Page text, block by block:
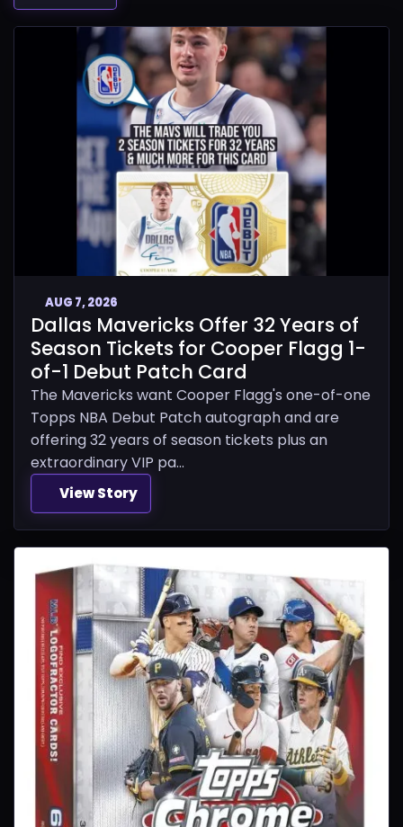
AUG 7, 2026
Dallas Mavericks Offer 32 Years of
Season Tickets for Cooper Flagg 1-
of-1 Debut Patch Card
The Mavericks want Cooper Flagg's one-of-one
Topps NBA Debut Patch autograph and are
offering 32 years of season tickets plus an
extraordinary VIP pa...
View Story